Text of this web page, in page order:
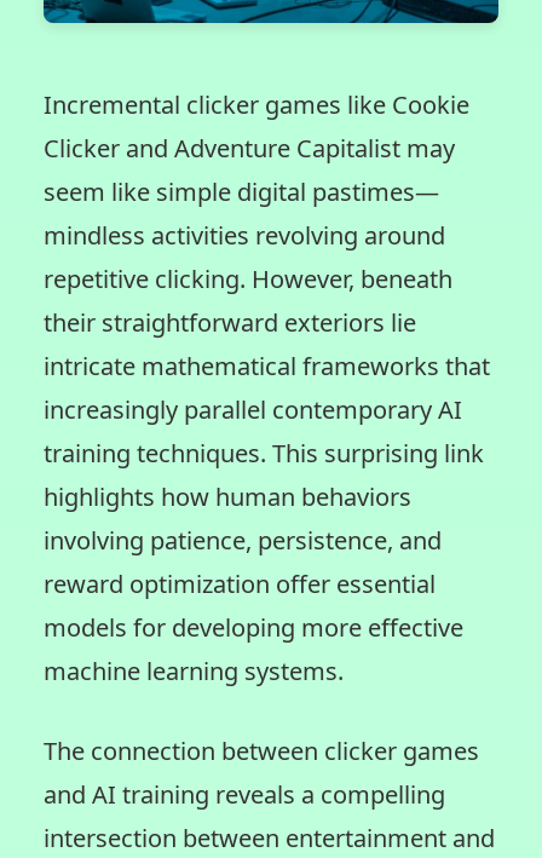
Incremental clicker games like Cookie
Clicker and Adventure Capitalist may
seem like simple digital pastimes—
mindless activities revolving around
repetitive clicking. However, beneath
their straightforward exteriors lie
intricate mathematical frameworks that
increasingly parallel contemporary AI
training techniques. This surprising link
highlights how human behaviors
involving patience, persistence, and
reward optimization offer essential
models for developing more effective
machine learning systems.
The connection between clicker games
and AI training reveals a compelling
intersection between entertainment and